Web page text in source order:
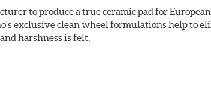
to produce a true ceramic pad for
exclusive clean wheel formulations help to
harshness is felt.
pads' Advanced Ceramic Technology helps